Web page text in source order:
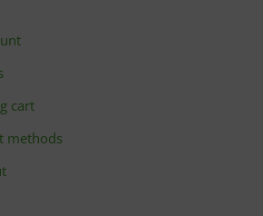
cart
methods